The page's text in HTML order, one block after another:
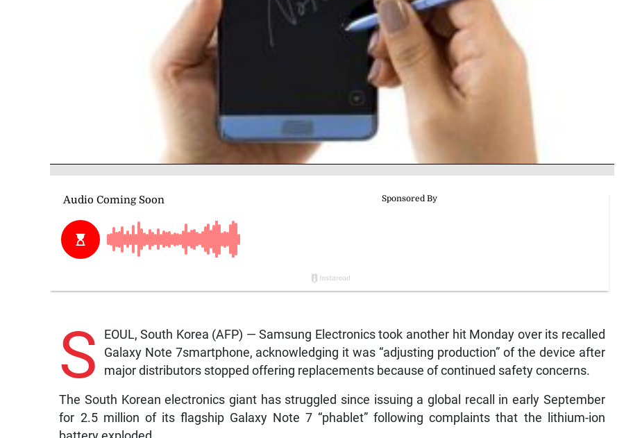
S
EOUL, South Korea (AFP) — Samsung Electronics took another hit Monday over its recalled
Galaxy Note 7smartphone, acknowledging it was “adjusting production” of the device after
major distributors stopped offering replacements because of continued safety concerns.
The South Korean electronics giant has struggled since issuing a global recall in early September
for 2.5 million of its flagship Galaxy Note 7 “phablet” following complaints that the lithium-ion